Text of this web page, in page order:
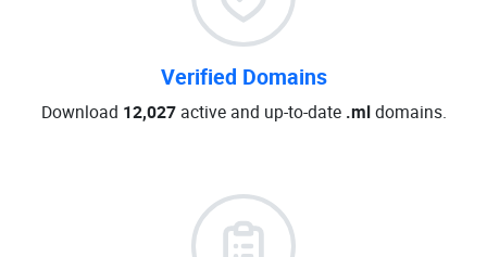
Verified Domains
Download 12,027active and up-to-date .mldomains.